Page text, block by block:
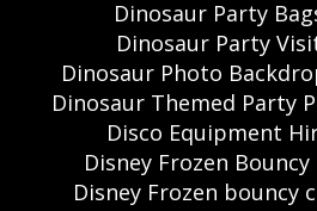
Dinosaur Party
Dinosaur Party
Dinosaur Photo
Dinosaur Themed Party
Disco Equipment
Disney Frozen
Disney Frozen bouncy